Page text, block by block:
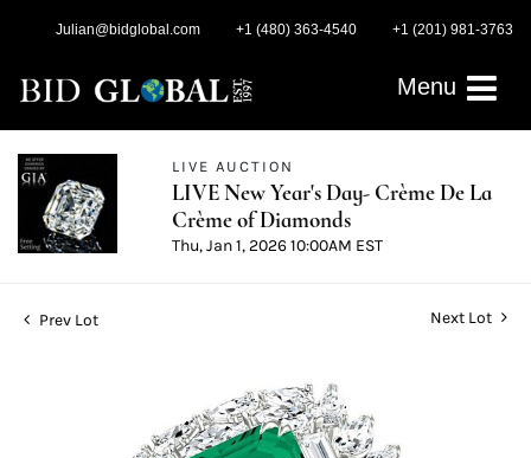
Julian@bidglobal.com +1 (480) 363-4540 +1 (201) 981-3763
Menu
LIVE AUCTION
LIVE New Year's Day- Crème De La
Crème of Diamonds
Thu, Jan 1, 2026 10:00AM EST
Prev Lot Next Lot